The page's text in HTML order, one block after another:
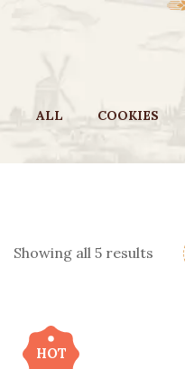
ALL COOKIES
Showing all 5 results
HOT